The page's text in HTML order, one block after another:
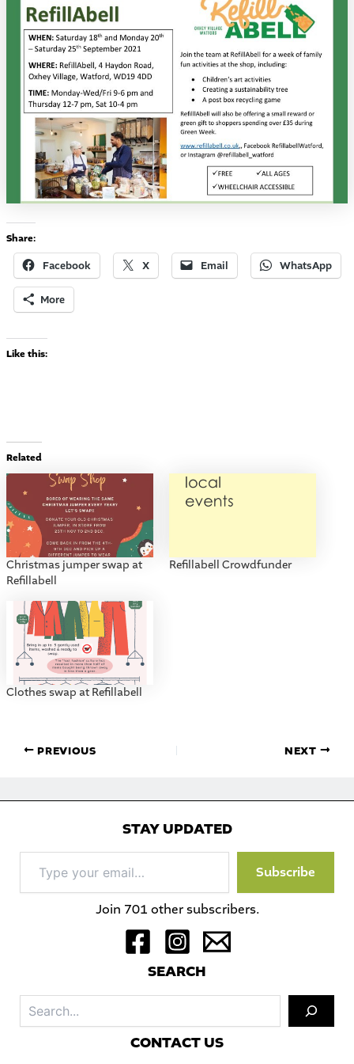
Share:
Facebook X Email WhatsApp
More
Like this:
Related
Christmas jumper swap at
Refillabell
Refillabell Crowdfunder
Clothes swap at Refillabell
PREVIOUS NEXT
STAY UPDATED
your
email…
Subscribe
Join 701 other subscribers.
SEARCH
CONTACT US